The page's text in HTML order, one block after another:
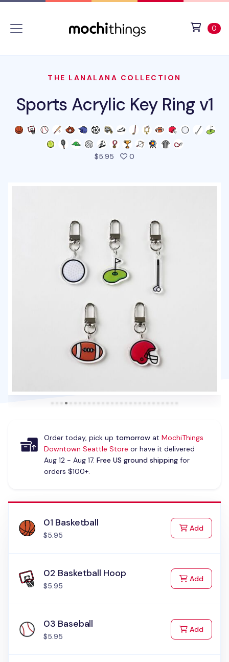
0
THE LANALANA COLLECTION
Sports Acrylic Key Ring v1
$5.95 0
Order today, pick up tomorrowat MochiThings
Downtown Seattle Store or have it delivered
Aug 12 - Aug 17. Free US ground shippingfor
orders $100+.
01 Basketball
$5.95
Addto Cart
02 Basketball Hoop
$5.95
Addto Cart
03 Baseball
$5.95
Addto Cart